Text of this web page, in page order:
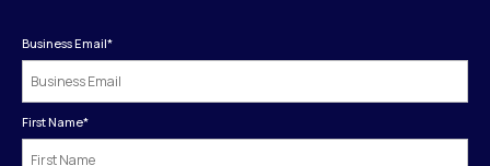
Business Email*
First Name*